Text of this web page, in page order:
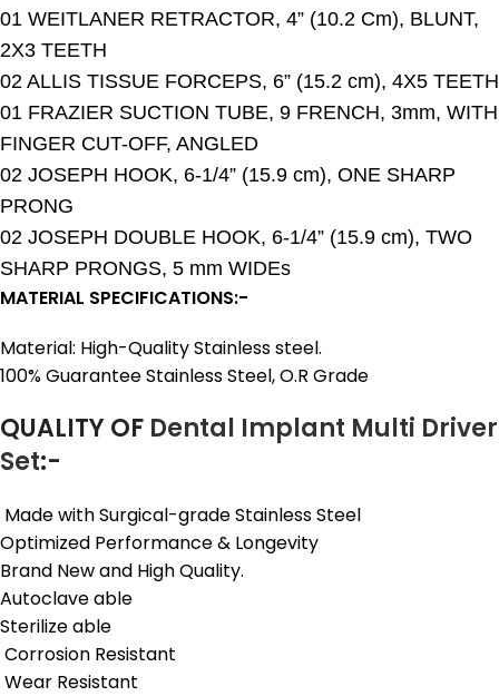
01 WEITLANER RETRACTOR, 4” (10.2 Cm), BLUNT,
2X3 TEETH
02 ALLIS TISSUE FORCEPS, 6” (15.2 cm), 4X5 TEETH
01 FRAZIER SUCTION TUBE, 9 FRENCH, 3mm, WITH
FINGER CUT-OFF, ANGLED
02 JOSEPH HOOK, 6-1/4” (15.9 cm), ONE SHARP
PRONG
02 JOSEPH DOUBLE HOOK, 6-1/4” (15.9 cm), TWO
SHARP PRONGS, 5 mm WIDEs
MATERIAL SPECIFICATIONS:-
Material: High-Quality Stainless steel.
100% Guarantee Stainless Steel, O.R Grade
QUALITY OF Dental Implant Multi Driver
Set:-
Made with Surgical-grade Stainless Steel
Optimized Performance & Longevity
Brand New and High Quality.
Autoclave able
Sterilize able
Corrosion Resistant
Wear Resistant